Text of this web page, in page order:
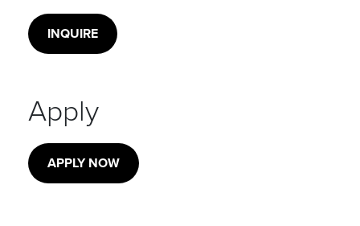
INQUIRE
Apply
APPLY NOW